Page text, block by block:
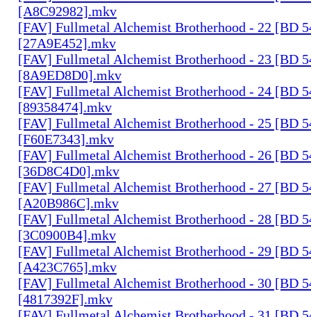
[A8C92982].mkv
[FAV] Fullmetal Alchemist Brotherhood - 22 [BD
[27A9E452].mkv
[FAV] Fullmetal Alchemist Brotherhood - 23 [BD
[8A9ED8D0].mkv
[FAV] Fullmetal Alchemist Brotherhood - 24 [BD
[89358474].mkv
[FAV] Fullmetal Alchemist Brotherhood - 25 [BD
[F60E7343].mkv
[FAV] Fullmetal Alchemist Brotherhood - 26 [BD
[36D8C4D0].mkv
[FAV] Fullmetal Alchemist Brotherhood - 27 [BD
[A20B986C].mkv
[FAV] Fullmetal Alchemist Brotherhood - 28 [BD
[3C0900B4].mkv
[FAV] Fullmetal Alchemist Brotherhood - 29 [BD
[A423C765].mkv
[FAV] Fullmetal Alchemist Brotherhood - 30 [BD
[4817392F].mkv